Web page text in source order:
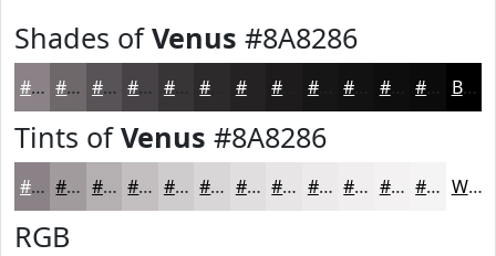
Shades ofVenus #8A8286
#8A8286 #6E686B #585356 #464245 #383537 #242223 #171616 #0E0E0E #0B0B0B Black
Tints ofVenus #8A8286
#8A8286 #A19B9E #B4AFB1 #C3BFC1 #CFCCCD #D9D6D7 #E1DEDF #E7E5E5 #ECEAEA #F0EEEE #F3F1F1 #F5F4F4 White
RGB